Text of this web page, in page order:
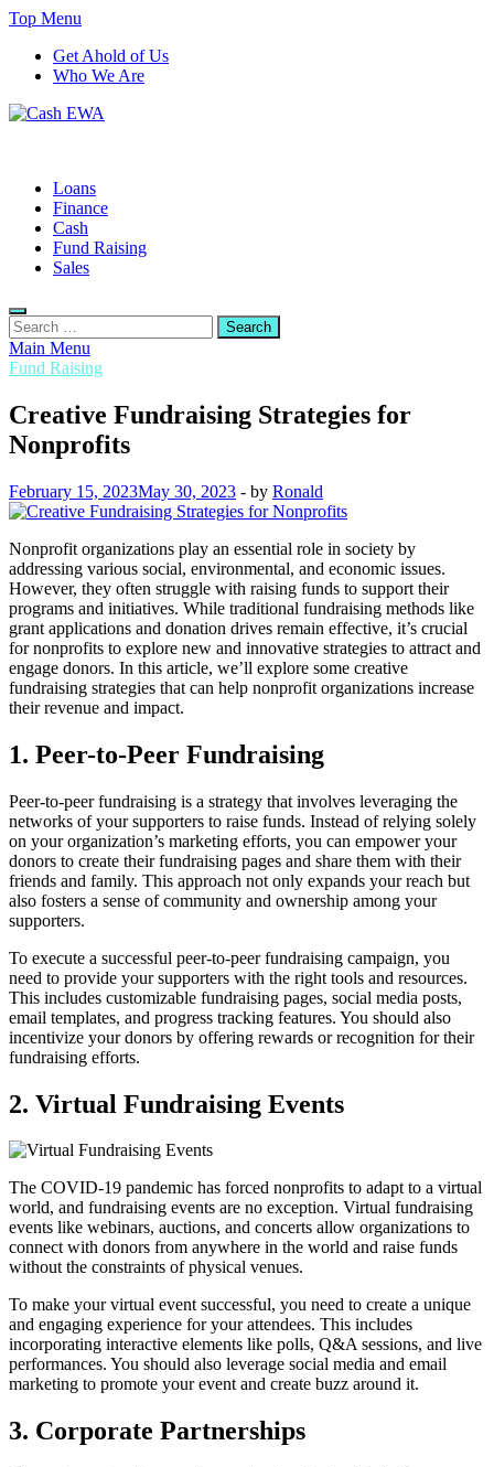
Skip
content
Top Menu
Get Ahold of Us
Who We Are
Loans
Finance
Cash
Fund Raising
Sales
Search
for:
Main Menu
Fund Raising
Creative Fundraising Strategies for
Nonprofits
February 15, 2023May 30, 2023 - by Ronald
Nonprofit organizations play an essential role in society by
addressing various social, environmental, and economic issues.
However, they often struggle with raising funds to support their
programs and initiatives. While traditional fundraising methods like
grant applications and donation drives remain effective, it’s crucial
for nonprofits to explore new and innovative strategies to attract and
engage donors. In this article, we’ll explore some creative
fundraising strategies that can help nonprofit organizations increase
their revenue and impact.
1. Peer-to-Peer Fundraising
Peer-to-peer fundraising is a strategy that involves leveraging the
networks of your supporters to raise funds. Instead of relying solely
on your organization’s marketing efforts, you can empower your
donors to create their fundraising pages and share them with their
friends and family. This approach not only expands your reach but
also fosters a sense of community and ownership among your
supporters.
To execute a successful peer-to-peer fundraising campaign, you
need to provide your supporters with the right tools and resources.
This includes customizable fundraising pages, social media posts,
email templates, and progress tracking features. You should also
incentivize your donors by offering rewards or recognition for their
fundraising efforts.
2. Virtual Fundraising Events
The COVID-19 pandemic has forced nonprofits to adapt to a virtual
world, and fundraising events are no exception. Virtual fundraising
events like webinars, auctions, and concerts allow organizations to
connect with donors from anywhere in the world and raise funds
without the constraints of physical venues.
To make your virtual event successful, you need to create a unique
and engaging experience for your attendees. This includes
incorporating interactive elements like polls, Q&A sessions, and live
performances. You should also leverage social media and email
marketing to promote your event and create buzz around it.
3. Corporate Partnerships